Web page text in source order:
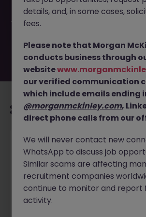
filled or removed by the employer.
Morgan McKinley has plenty of
you. Explore similar opportunities or
move.
Recommended jobs for
Chief Financial Officer, US Pre-IPO
Hong Kong Permanent
New
details, and, in some cases,
fees.
Please note that Morgan
conducts business through
website
our verified communication
which include emails ending
@morganmckinley.com,
direct phone calls from our
We will never contact new
WhatsApp to discuss job
Similar scams are affecting
recruitment companies
continue to monitor and report
activity.